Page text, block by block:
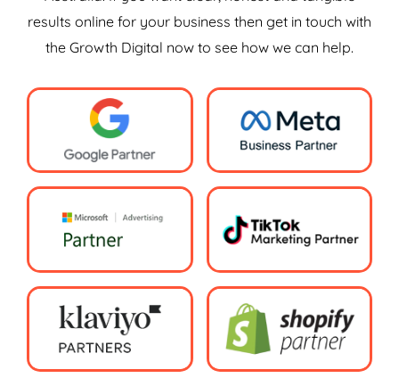
results online for your business then get in touch with
the Growth Digital now to see how we can help.